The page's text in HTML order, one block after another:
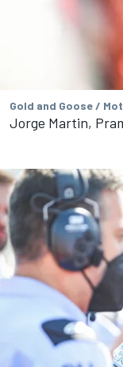
Gold and Goose /
Jorge Martin,